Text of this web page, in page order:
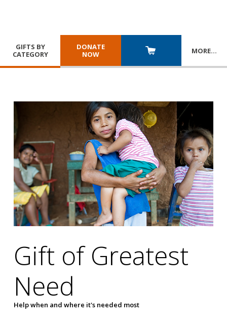
GIFTS BY
CATEGORY
DONATE
NOW
MORE…
Gift of Greatest
Need
Help when and where it's needed most